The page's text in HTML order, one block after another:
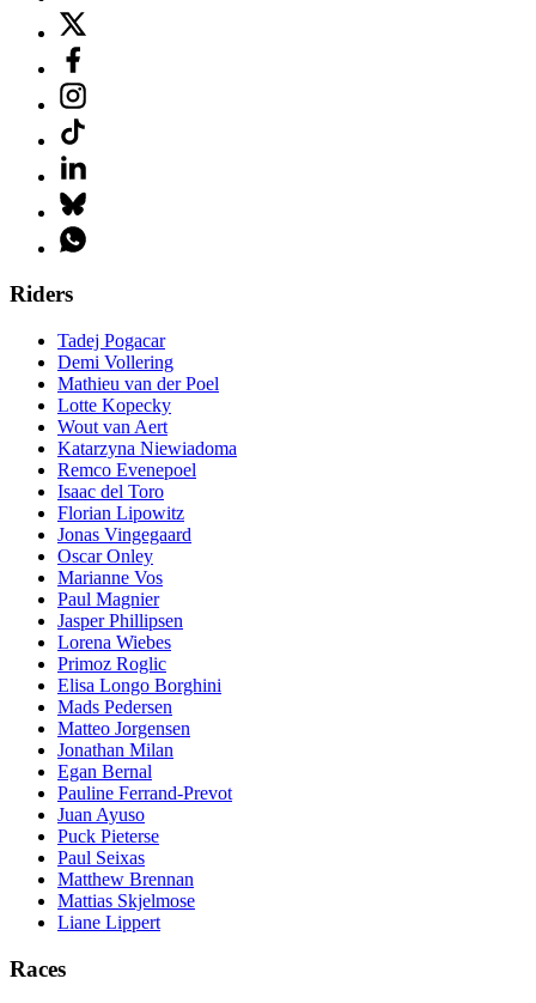
Riders
Tadej Pogacar
Demi Vollering
Mathieu van der Poel
Lotte Kopecky
Wout van Aert
Katarzyna Niewiadoma
Remco Evenepoel
Isaac del Toro
Florian Lipowitz
Jonas Vingegaard
Oscar Onley
Marianne Vos
Paul Magnier
Jasper Phillipsen
Lorena Wiebes
Primoz Roglic
Elisa Longo Borghini
Mads Pedersen
Matteo Jorgensen
Jonathan Milan
Egan Bernal
Pauline Ferrand-Prevot
Juan Ayuso
Puck Pieterse
Paul Seixas
Matthew Brennan
Mattias Skjelmose
Liane Lippert
Races